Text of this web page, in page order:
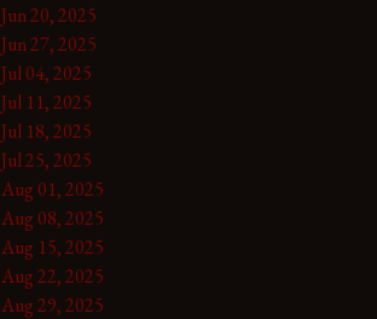
Jun 20, 2025
Jun 27, 2025
Jul 04, 2025
Jul 11, 2025
Jul 18, 2025
Jul 25, 2025
Aug 01, 2025
Aug 08, 2025
Aug 15, 2025
Aug 22, 2025
Aug 29, 2025